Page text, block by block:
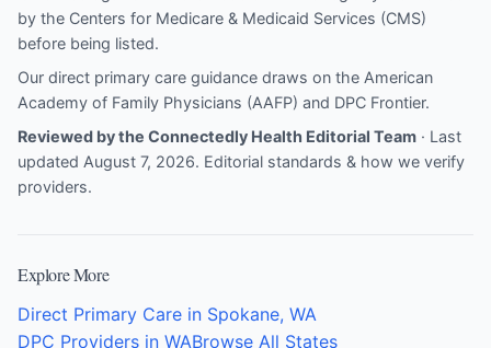
by the Centers for Medicare & Medicaid Services (CMS)
before being listed.
Our direct primary care guidance draws on the American
Academy of Family Physicians (AAFP) and DPC Frontier.
Reviewed by the Connectedly Health Editorial Team · Last
updated August 7, 2026. Editorial standards & how we verify
providers.
Explore More
Direct Primary Care in Spokane, WA
DPC Providers in WABrowse All States